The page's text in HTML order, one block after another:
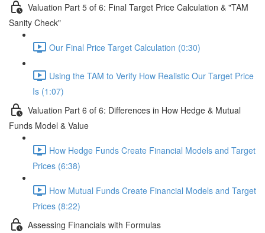
Valuation Part 5 of 6: Final Target Price Calculation & "TAM
Sanity Check"
Our Final Price Target Calculation (0:30)
Using the TAM to Verify How Realistic Our Target Price
Is (1:07)
Valuation Part 6 of 6: Differences in How Hedge & Mutual
Funds Model & Value
How Hedge Funds Create Financial Models and Target
Prices (6:38)
How Mutual Funds Create Financial Models and Target
Prices (8:22)
Assessing Financials with Formulas